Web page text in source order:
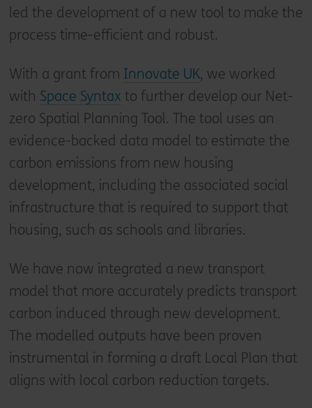
led the development of a new tool to make the
process time-efficient and robust.
With a grant from Innovate UK, we worked
with Space Syntax to further develop our Net-
zero Spatial Planning Tool. The tool uses an
evidence-backed data model to estimate the
carbon emissions from new housing
development, including the associated social
infrastructure that is required to support that
housing, such as schools and libraries.
We have now integrated a new transport
model that more accurately predicts transport
carbon induced through new development.
The modelled outputs have been proven
instrumental in forming a draft Local Plan that
aligns with local carbon reduction targets.